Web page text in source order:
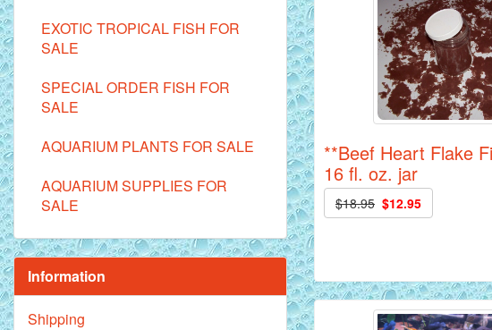
**Beef Heart Flake
16 fl. oz. jar
$18.95 $12.95
EXOTIC TROPICAL FISH FOR
SALE
SPECIAL ORDER FISH FOR
SALE
AQUARIUM PLANTS FOR SALE
AQUARIUM SUPPLIES FOR
SALE
Information
Shipping